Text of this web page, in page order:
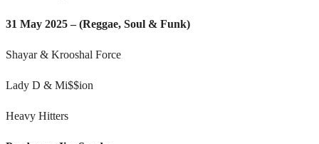
31 May 2025 – (Reggae, Soul & Funk)
Shayar & Krooshal Force
Lady D & Mi$$ion
Heavy Hitters